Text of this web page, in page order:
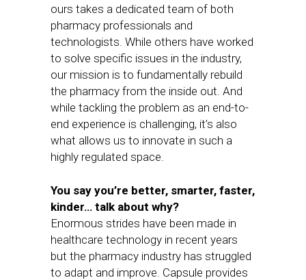
ours takes a dedicated team of both
pharmacy professionals and
technologists. While others have worked
to solve specific issues in the industry,
our mission is to fundamentally rebuild
the pharmacy from the inside out. And
while tackling the problem as an end-to-
end experience is challenging, it’s also
what allows us to innovate in such a
highly regulated space.
You say you’re better, smarter, faster,
kinder… talk about why?
Enormous strides have been made in
healthcare technology in recent years
but the pharmacy industry has struggled
to adapt and improve. Capsule provides